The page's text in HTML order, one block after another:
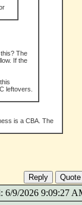
The
If the
leftovers.
is a CBA. The
6/9/2026 9:09:27